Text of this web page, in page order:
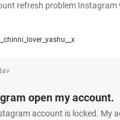
refresh problem Instagram
open my account.
account is locked. My